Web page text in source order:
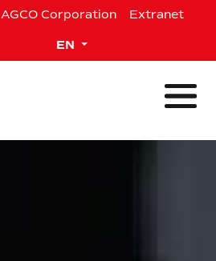
AGCO Corporation Extranet
EN Expand child menu